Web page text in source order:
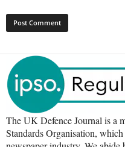
The UK Defence Journal is a
Standards Organisation,